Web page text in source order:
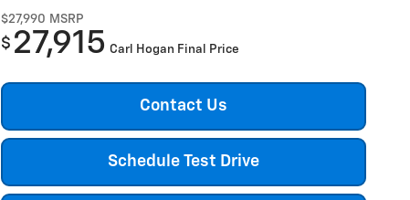
$27,990 MSRP
$ 27,915 Carl Hogan Final Price
Contact Us
Schedule Test Drive